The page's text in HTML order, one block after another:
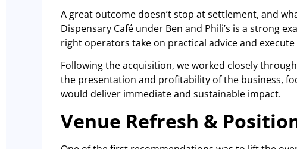
A great outcome doesn’t stop at settlement, and
Dispensary Café under Ben and Phili’s is a strong
right operators take on practical advice and
Following the acquisition, we worked closely
the presentation and profitability of the business,
would deliver immediate and sustainable impact.
Venue Refresh &